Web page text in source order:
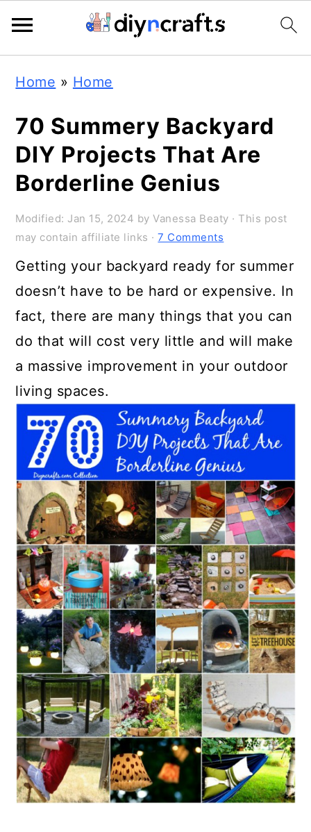
primary
navigation
main
content
primary
sidebar
Home » Home
70 Summery Backyard
DIY Projects That Are
Borderline Genius
Modified: Jan 15, 2024 byVanessa Beaty · This post
may contain affiliate links ·7 Comments
Getting your backyard ready for summer
doesn’t have to be hard or expensive. In
fact, there are many things that you can
do that will cost very little and will make
a massive improvement in your outdoor
living spaces.